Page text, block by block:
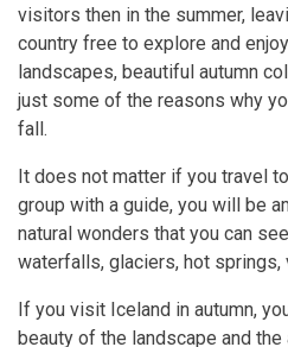
visitors then in the summer,
country free to explore and
landscapes, beautiful autumn
just some of the reasons why
fall.
It does not matter if you travel
group with a guide, you will be
natural wonders that you can
waterfalls, glaciers, hot springs,
If you visit Iceland in autumn,
beauty of the landscape and